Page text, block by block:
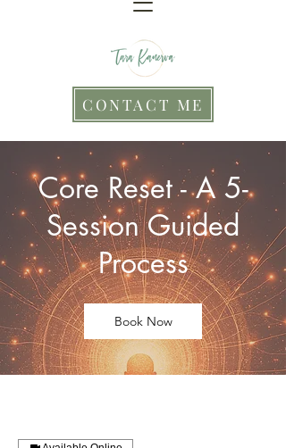
CONTACT ME
Core Reset - A 5-
Session Guided
Process
Book Now